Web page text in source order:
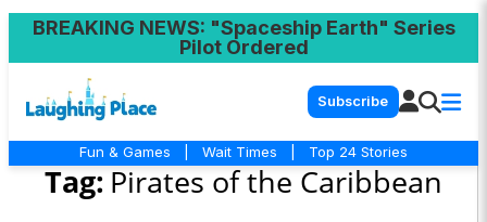
BREAKING NEWS: "Spaceship Earth" Series
Pilot Ordered
Subscribe
Fun & Games Wait Times Top 24 Stories
Tag: Pirates of the Caribbean